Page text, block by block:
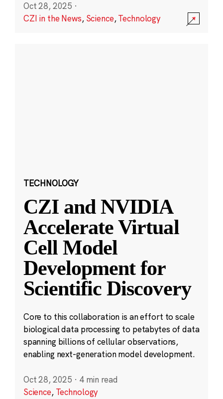
Oct 28, 2025 ·
CZI in the News, Science,Technology
TECHNOLOGY
CZI and NVIDIA
Accelerate Virtual
Cell Model
Development for
Scientific Discovery
Core to this collaboration is an effort to scale
biological data processing to petabytes of data
spanning billions of cellular observations,
enabling next-generation model development.
Oct 28, 2025 · 4 min read
Science, Technology